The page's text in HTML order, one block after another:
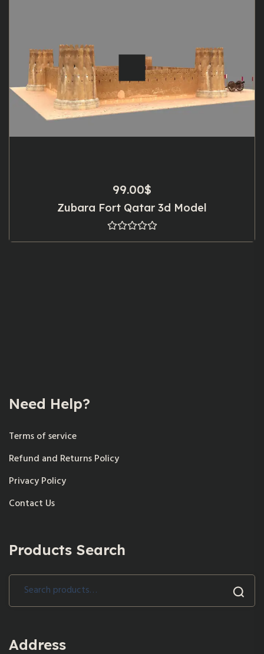
99.00$
Zubara Fort Qatar 3d Model
Need Help?
Terms of service
Refund and Returns Policy
Privacy Policy
Contact Us
Products Search
Search
Address